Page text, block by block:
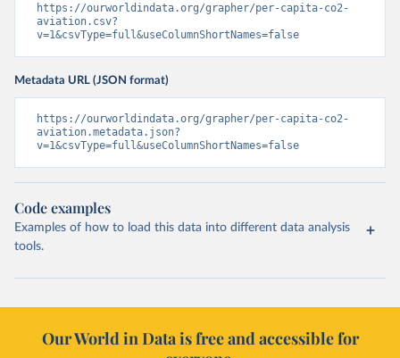
https://ourworldindata.org/grapher/per-capita-co2-
aviation.csv?
v=1&csvType=full&useColumnShortNames=false
Metadata URL (JSON format)
https://ourworldindata.org/grapher/per-capita-co2-
aviation.metadata.json?
v=1&csvType=full&useColumnShortNames=false
Code examples
Examples of how to load this data into different data analysis
tools.
Our World in Data is free and accessible for